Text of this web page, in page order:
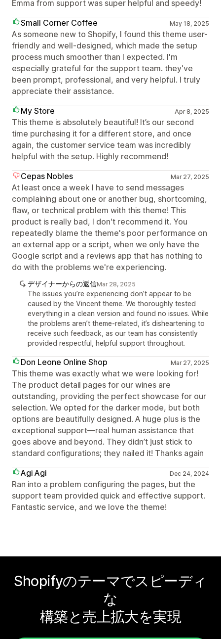
Emma from support was super helpful and speedy!
Small Corner Coffee
May 18, 2025
As someone new to Shopify, I found this theme user-
friendly and well-designed, which made the setup
process much smoother than I expected. I'm
especially grateful for the support team. they've
been prompt, professional, and very helpful. I truly
appreciate their assistance.
My Store
Apr 8, 2025
This theme is absolutely beautiful! It’s our second
time purchasing it for a different store, and once
again, the customer service team was incredibly
helpful with the setup. Highly recommend!
Cepas Nobles
Mar 27, 2025
At least once a week I have to send messages
complaining about one or another bug, shortcoming,
flaw, or technical problem with this theme! This
product is really bad, I don't recommend it. You
repeatedly blame the theme's poor performance on
an external app or a script, when we only have the
Google script and a reviews app that has nothing to
do with the problems we're experiencing.
デザイナーからの返信Mar 28, 2025
The issues you’re experiencing don’t appear to be
caused by the Vincent theme. We thoroughly tested
everything in a clean version and found no issues. While
the problems aren’t theme-related, it’s disheartening to
receive such feedback, as our team has consistently
provided respectful, helpful support throughout.
Don Leone Online Shop Mar 27, 2025
This theme was exactly what we were looking for!
The product detail pages for our wines are
outstanding, providing the perfect showcase for our
selection. We opted for the darker mode, but both
options are beautifully designed. A huge plus is the
exceptional support—real human assistance that
goes above and beyond. They didn’t just stick to
standard configurations; they nailed it! Thanks again
Agi Agi
Dec 24, 2024
Ran into a problem configuring the pages, but the
support team provided quick and effective support.
Fantastic service, and we love the theme!
Shopifyのテーマでスピーディ
な
構築と売上拡大を実現